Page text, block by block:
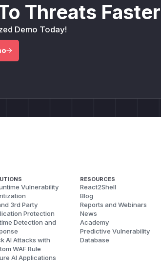
Threats
Demo Today!
Vulnerability
3rd Party
Protection
Detection and
AI Attacks with
WAF Rule
AI Applications
RESOURCES
React2Shell
Blog
Reports and Webinars
News
Academy
Predictive Vulnerability
Database